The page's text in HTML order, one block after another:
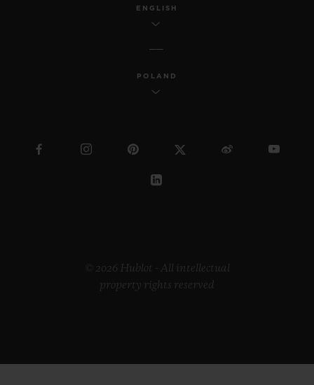
ENGLISH
POLAND
© 2026 Hublot - All intellectual
property rights reserved